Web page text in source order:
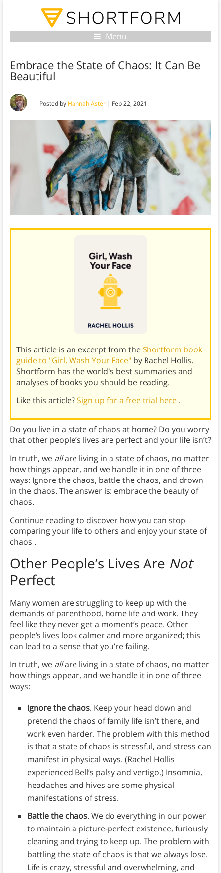
Menu
Embrace the State of Chaos: It Can Be
Beautiful
Posted by Hannah Aster| Feb 22, 2021
This article is an excerpt from theShortform book
guide to "Girl, Wash Your Face" by Rachel Hollis.
Shortform has the world's best summaries and
analyses of books you should be reading.
Like this article?Sign up for a free trial here .
Do you live in a state of chaos at home? Do you worry
that other people’s lives are perfect and your life isn’t?
In truth, we allare living in a state of chaos, no matter
how things appear, and we handle it in one of three
ways: Ignore the chaos, battle the chaos, and drown
in the chaos. The answer is: embrace the beauty of
chaos.
Continue reading to discover how you can stop
comparing your life to others and enjoy your state of
chaos .
Other People’s Lives Are Not
Perfect
Many women are struggling to keep up with the
demands of parenthood, home life and work. They
feel like they never get a moment’s peace. Other
people’s lives look calmer and more organized; this
can lead to a sense that you’re failing.
In truth, we allare living in a state of chaos, no matter
how things appear, and we handle it in one of three
ways:
Ignore the chaos. Keep your head down and
pretend the chaos of family life isn’t there, and
work even harder. The problem with this method
is that a state of chaos is stressful, and stress can
manifest in physical ways. (Rachel Hollis
experienced Bell’s palsy and vertigo.) Insomnia,
headaches and hives are some physical
manifestations of stress.
Battle the chaos. We do everything in our power
to maintain a picture-perfect existence, furiously
cleaning and trying to keep up. The problem with
battling the state of chaos is that we always lose.
Life is crazy, stressful and overwhelming, and